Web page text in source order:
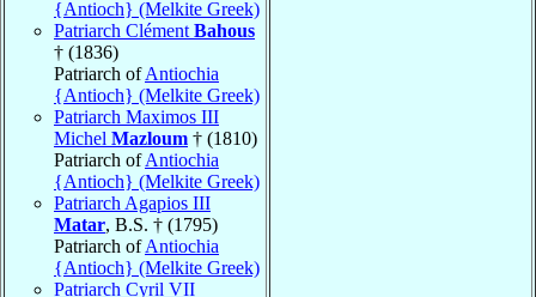
{Antioch} (Melkite Greek)
Patriarch Clément Bahous
† (1836)
Patriarch ofAntiochia
{Antioch} (Melkite Greek)
Patriarch Maximos III
Michel Mazloum † (1810)
Patriarch ofAntiochia
{Antioch} (Melkite Greek)
Patriarch Agapios III
Matar, B.S. † (1795)
Patriarch ofAntiochia
{Antioch} (Melkite Greek)
Patriarch Cyril VII